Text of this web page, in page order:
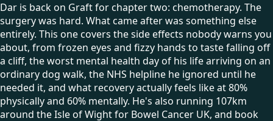
Dar is back on Graft for chapter two: chemotherapy. The
surgery was hard. What came after was something else
entirely. This one covers the side effects nobody warns you
about, from frozen eyes and fizzy hands to taste falling off
a cliff, the worst mental health day of his life arriving on an
ordinary dog walk, the NHS helpline he ignored until he
needed it, and what recovery actually feels like at 80%
physically and 60% mentally. He's also running 107km
around the Isle of Wight for Bowel Cancer UK, and book